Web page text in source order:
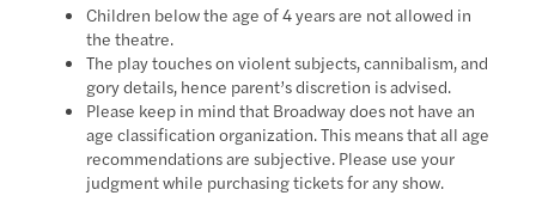
Children below the age of 4 years are not allowed in
the theatre.
The play touches on violent subjects, cannibalism, and
gory details, hence parent’s discretion is advised.
Please keep in mind that Broadway does not have an
age classification organization. This means that all age
recommendations are subjective. Please use your
judgment while purchasing tickets for any show.